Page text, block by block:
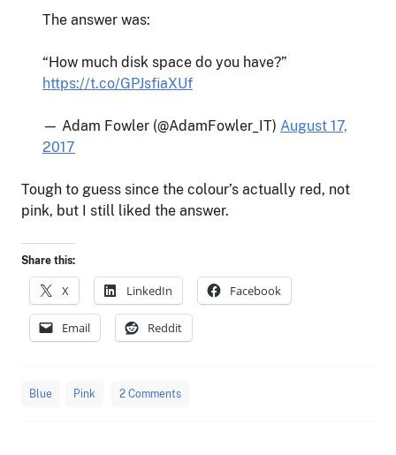
The answer was:
“How much disk space do you have?”
https://t.co/GPJsfiaXUf
— Adam Fowler (@AdamFowler_IT) August 17,
2017
Tough to guess since the colour’s actually red, not
pink, but I still liked the answer.
Share this:
X LinkedIn Facebook
Email Reddit
Blue Pink 2 Comments